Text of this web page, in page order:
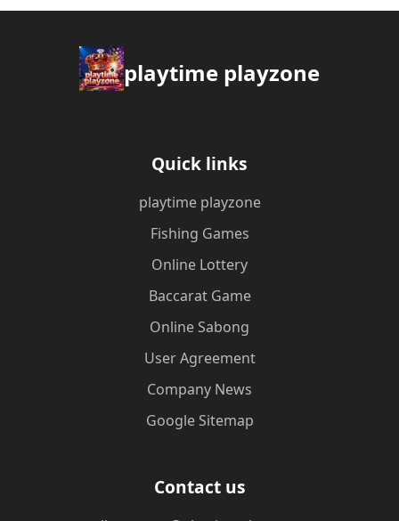
playtime playzone
Quick links
playtime playzone
Fishing Games
Online Lottery
Baccarat Game
Online Sabong
User Agreement
Company News
Google Sitemap
Contact us